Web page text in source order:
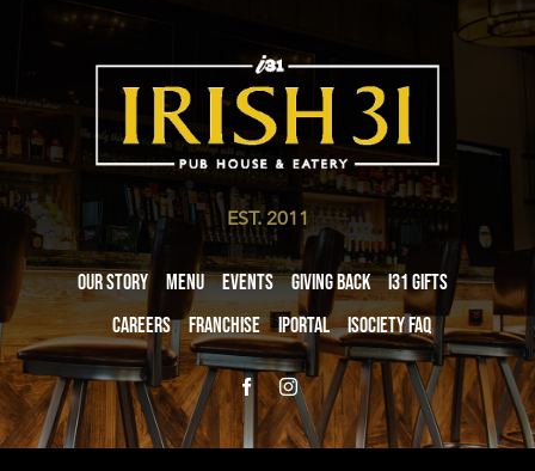
EST. 2011
Our Story Menu Events Giving Back
i31 giftS
Careers
Franchise iPortal iSociety FAQ